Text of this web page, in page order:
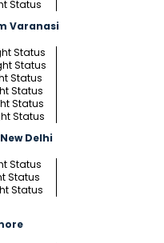
Status
Varanasi
Status
Status
Status
Status
Status
Status
Delhi
Status
Status
Status